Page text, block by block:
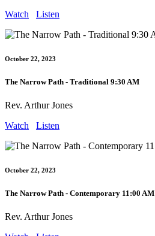
Watch
Listen
October 22, 2023
The Narrow Path - Traditional 9:30 AM
Rev. Arthur Jones
Watch
Listen
October 22, 2023
The Narrow Path - Contemporary 11:00 AM
Rev. Arthur Jones